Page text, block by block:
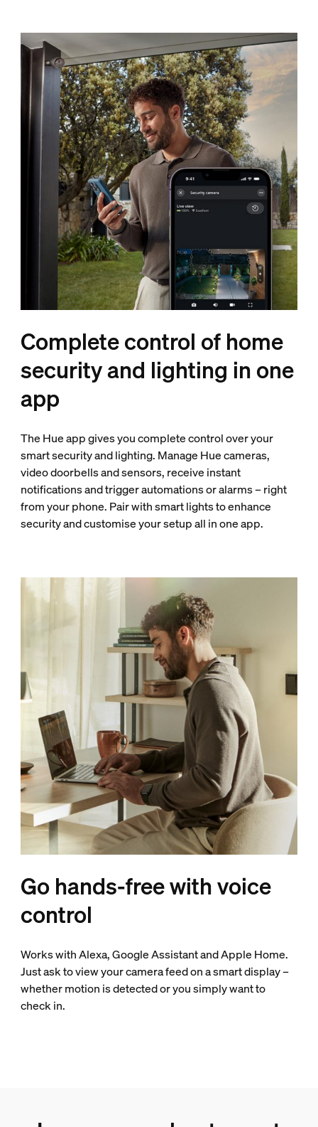
Complete control of home
security and lighting in one
app
The Hue app gives you complete control over your
smart security and lighting. Manage Hue cameras,
video doorbells and sensors, receive instant
notifications and trigger automations or alarms – right
from your phone. Pair with smart lights to enhance
security and customise your setup all in one app.
Go hands-free with voice
control
Works with Alexa, Google Assistant and Apple Home.
Just ask to view your camera feed on a smart display –
whether motion is detected or you simply want to
check in.